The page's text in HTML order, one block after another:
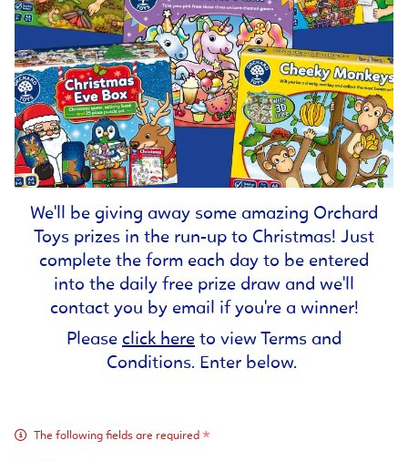
We'll be giving away some amazing Orchard
Toys prizes in the run-up to Christmas! Just
complete the form each day to be entered
into the daily free prize draw and we'll
contact you by email if you're a winner!
Please click here to view Terms and
Conditions. Enter below.
The following fields are required